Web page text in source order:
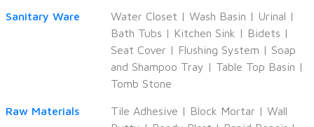
Sanitary Ware Water Closet | Wash Basin | Urinal |
Bath Tubs | Kitchen Sink | Bidets |
Seat Cover | Flushing System | Soap
and Shampoo Tray | Table Top Basin |
Tomb Stone
Raw Materials Tile Adhesive | Block Mortar | Wall